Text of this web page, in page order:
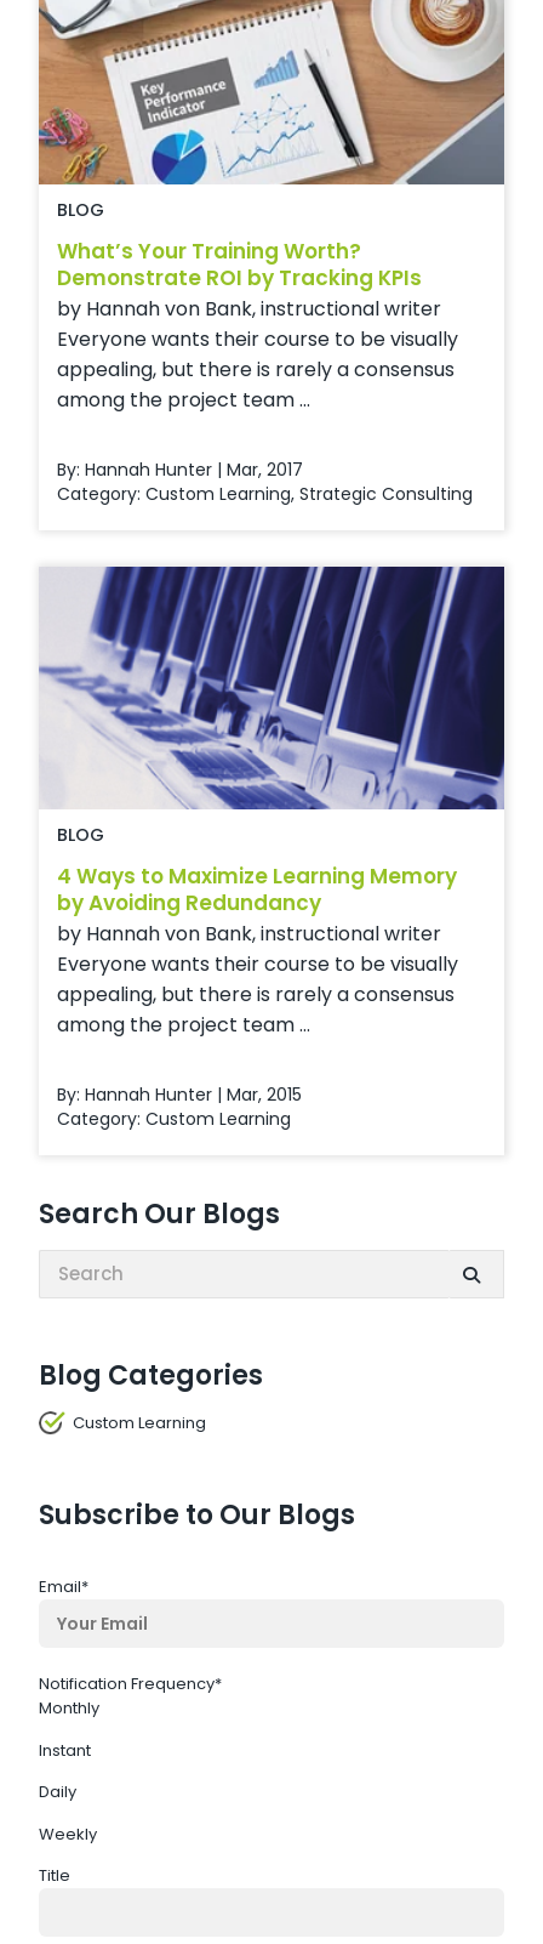
Search Our Blogs
Search:
Blog Categories
Custom Learning
Subscribe to Our Blogs
Email*
Notification Frequency*
Monthly
Instant
Daily
Weekly
Title
BLOG
What’s Your Training Worth?
Demonstrate ROI by Tracking KPIs
by Hannah von Bank, instructional writer
Everyone wants their course to be visually
appealing, but there is rarely a consensus
among the project team ...
By: Hannah Hunter | Mar, 2017
Category: Custom Learning, Strategic Consulting
BLOG
4 Ways to Maximize Learning Memory
by Avoiding Redundancy
by Hannah von Bank, instructional writer
Everyone wants their course to be visually
appealing, but there is rarely a consensus
among the project team ...
By: Hannah Hunter | Mar, 2015
Category: Custom Learning